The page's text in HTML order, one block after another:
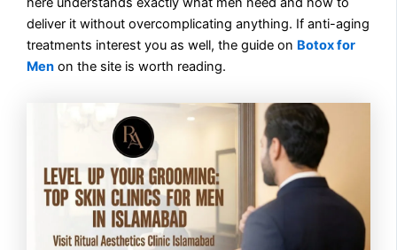
deliver it without overcomplicating anything. If anti-aging
treatments interest you as well, the guide on Botox for
Men on the site is worth reading.